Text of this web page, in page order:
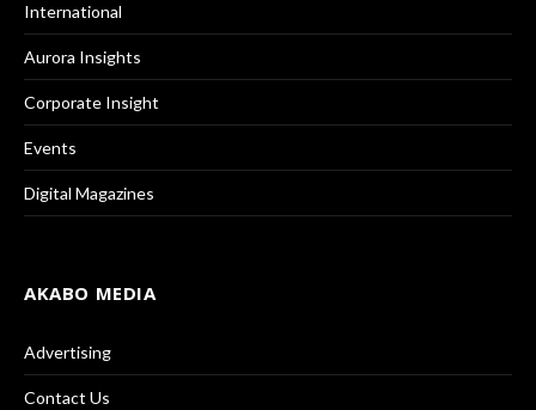
International
Aurora Insights
Corporate Insight
Events
Digital Magazines
AKABO MEDIA
Advertising
Contact Us